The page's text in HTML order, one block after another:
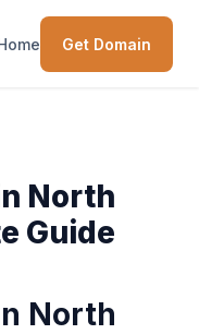
Get Domain
North
Guide
North